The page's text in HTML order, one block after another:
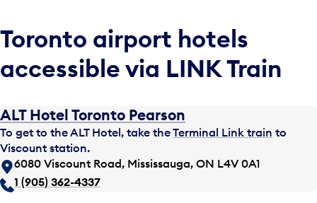
Toronto airport hotels
accessible via LINK Train
ALT Hotel Toronto Pearson
To get to the ALT Hotel, take theTerminal Link train to
Viscount station.
6080 Viscount Road, Mississauga, ON L4V 0A1
1 (905) 362-4337